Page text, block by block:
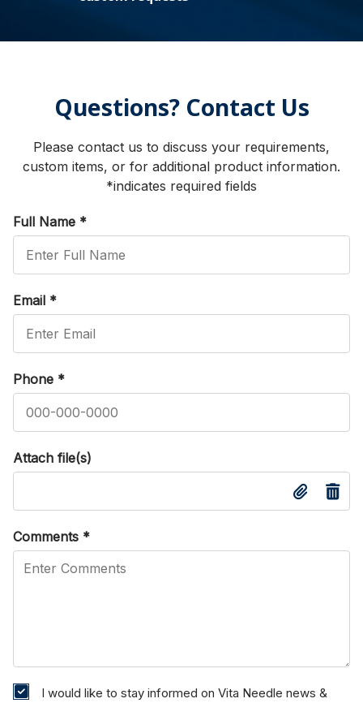
Questions? Contact Us
Please contact us to discuss your requirements,
custom items, or for additional product information.
*indicates required fields
Full Name *
Email *
Phone *
Attach file(s)
Comments *
I would like to stay informed on Vita Needle news &